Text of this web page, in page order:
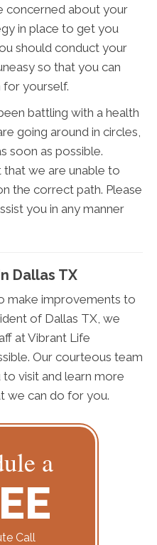
concerned about your
in place to get you
should conduct your
so that you can
for yourself.
battling with a health
going around in circles,
soon as possible.
we are unable to
the correct path. Please
you in any manner
Dallas TX
make improvements to
of Dallas TX, we
at Vibrant Life
Our courteous team
visit and learn more
we can do for you.
a
Call